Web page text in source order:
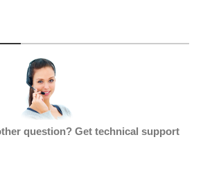
question? Get technical support